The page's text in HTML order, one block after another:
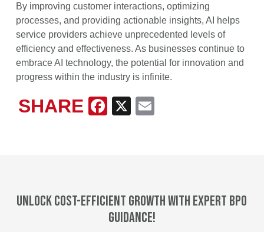
By improving customer interactions, optimizing
processes, and providing actionable insights, AI helps
service providers achieve unprecedented levels of
efficiency and effectiveness. As businesses continue to
embrace AI technology, the potential for innovation and
progress within the industry is infinite.
Email
X
Facebook
SHARE
Unlock cost-efficient growth with expert BPO
guidance!